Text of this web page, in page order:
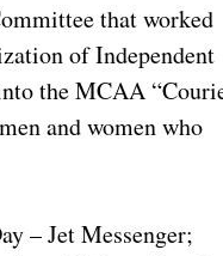
that worked
of Independent
the MCAA
and women who
– Jet Messenger;